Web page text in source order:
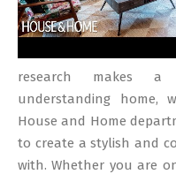
research makes a
understanding home,
House and Home
to create a stylish and
with. Whether you are